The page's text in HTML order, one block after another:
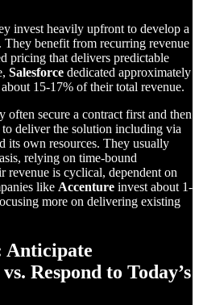
invest heavily upfront to develop a
They benefit from recurring revenue
pricing that delivers predictable
Salesforce dedicated approximately
15-17% of their total revenue.
often secure a contract first and then
to deliver the solution including via
its own resources. They usually
relying on time-bound
revenue is cyclical, dependent on
like Accenture invest about 1-
more on delivering existing
Anticipate
Respond to Today’s